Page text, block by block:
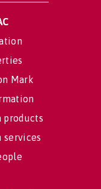
Mark
products
services